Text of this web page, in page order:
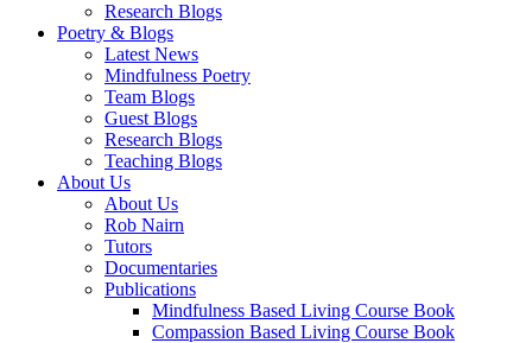
Research Blogs
Poetry & Blogs
Latest News
Mindfulness Poetry
Team Blogs
Guest Blogs
Research Blogs
Teaching Blogs
About Us
About Us
Rob Nairn
Tutors
Documentaries
Publications
Mindfulness Based Living Course Book
Compassion Based Living Course Book